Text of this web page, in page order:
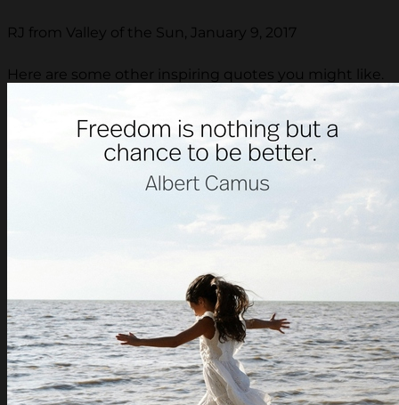
RJ from Valley of the Sun, January 9, 2017
Here are some other inspiring quotes you might like.